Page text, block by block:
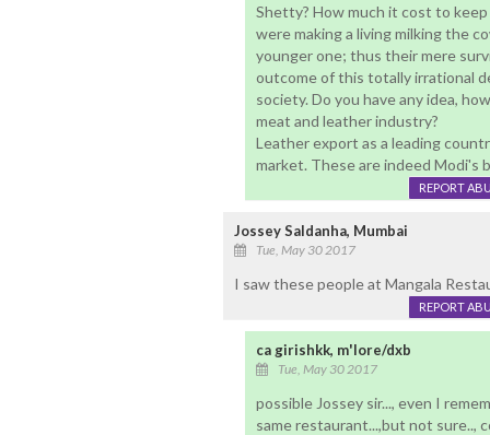
Shetty? How much it cost to
were making a living milking the
younger one; thus their mere
outcome of this totally irrational
society. Do you have any idea,
meat and leather industry?
Leather export as a leading
market. These are indeed Modi's
REPORT
Jossey Saldanha, Mumbai
Tue, May 30 2017
I saw these people at Mangala
REPORT
ca girishkk, m'lore/dxb
Tue, May 30 2017
possible Jossey sir..., even I
same restaurant...,but not sure..,